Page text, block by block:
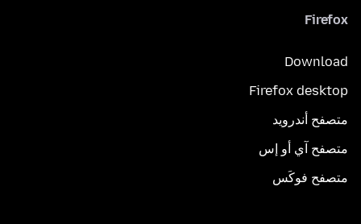
Firefox
Download
Firefox desktop
متصفح أندرويد
متصفح آي أو إس
متصفح فوكَس